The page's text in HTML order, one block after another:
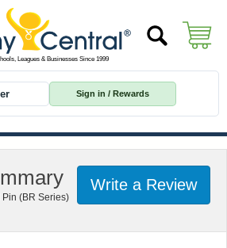
Sign in / Rewards
Write a Review
(BR Series)